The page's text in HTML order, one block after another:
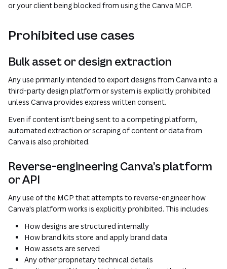
or your client being blocked from using the Canva MCP.
Prohibited use cases
Bulk asset or design extraction
Any use primarily intended to export designs from Canva into a
third-party design platform or system is explicitly prohibited
unless Canva provides express written consent.
Even if content isn't being sent to a competing platform,
automated extraction or scraping of content or data from
Canva is also prohibited.
Reverse-engineering Canva's platform
or API
Any use of the MCP that attempts to reverse-engineer how
Canva's platform works is explicitly prohibited. This includes:
How designs are structured internally
How brand kits store and apply brand data
How assets are served
Any other proprietary technical details